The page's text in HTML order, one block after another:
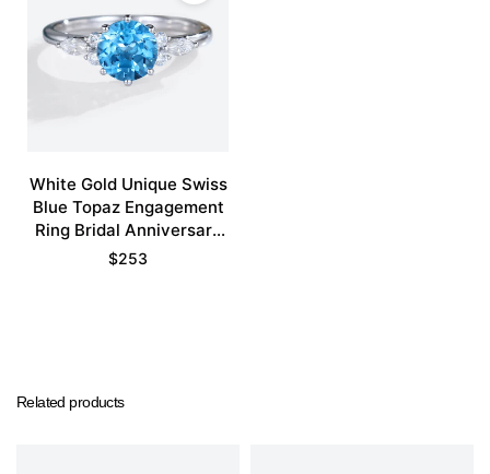
White Gold Unique Swiss
Blue Topaz Engagement
Ring Bridal Anniversary
Ring
$253
Related products